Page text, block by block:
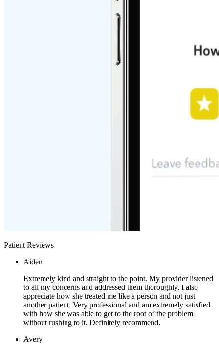
Patient Reviews
Aiden
Extremely kind and straight to the point. My provider listened
to all my concerns and addressed them thoroughly, I also
appreciate how she treated me like a person and not just
another patient. Very professional and am extremely satisfied
with how she was able to get to the root of the problem
without rushing to it. Definitely recommend.
Avery